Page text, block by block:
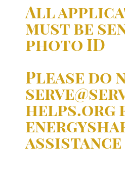
All
must be
photo ID
Please do
helps.org
assistance